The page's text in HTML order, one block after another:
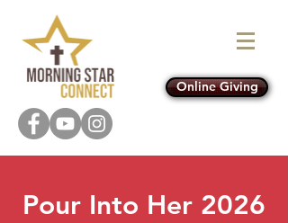
Online Giving
Pour Into Her 2026